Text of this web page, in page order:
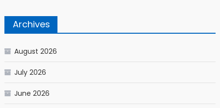
Archives
August 2026
July 2026
June 2026